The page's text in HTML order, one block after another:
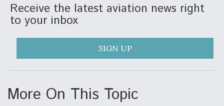
Airline Stocks Feel the Heat as Iran Tensions
Receive the latest aviation news right
to your inbox
SIGN UP
More On This Topic